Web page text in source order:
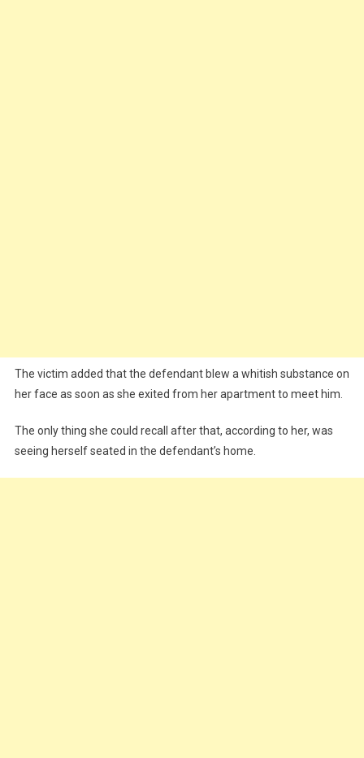
The victim added that the defendant blew a whitish substance on
her face as soon as she exited from her apartment to meet him.
The only thing she could recall after that, according to her, was
seeing herself seated in the defendant’s home.